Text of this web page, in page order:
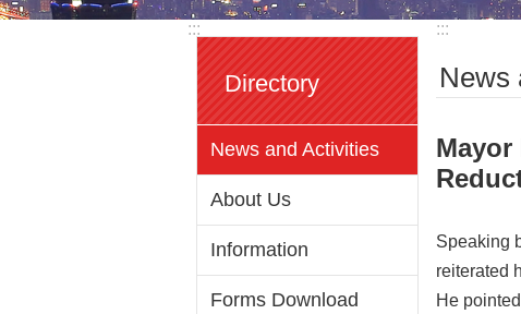
:::
Directory
News and Activities
About Us
Information
Forms Download
:::
News
Speaking
reiterated
He